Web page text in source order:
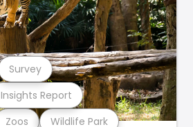
Zoos Wildlife Park
Insights Report
Survey